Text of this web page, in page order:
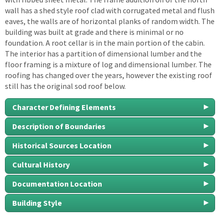
wall has a shed style roof clad with corrugated metal and flush
eaves, the walls are of horizontal planks of random width. The
building was built at grade and there is minimal or no
foundation. A root cellar is in the main portion of the cabin.
The interior has a partition of dimensional lumber and the
floor framing is a mixture of log and dimensional lumber. The
roofing has changed over the years, however the existing roof
still has the original sod roof below.
Character Defining Elements
Description of Boundaries
Historical Sources Location
Cultural History
Documentation Location
Building Style